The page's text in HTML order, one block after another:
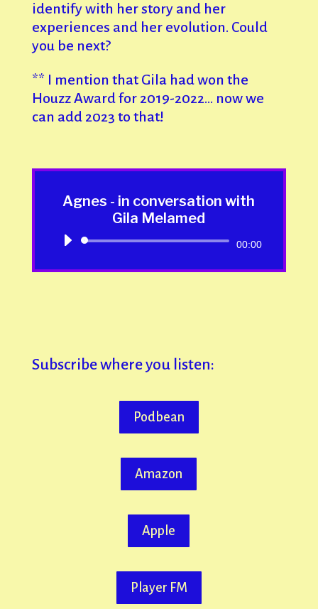
identify with her story and her
experiences and her evolution. Could
you be next?
** I mention that Gila had won the
Houzz Award for 2019-2022… now we
can add 2023 to that!
Agnes - in conversation with
Gila Melamed
Audio
00:00
Subscribe where you listen:
Podbean
Amazon
Apple
Player FM